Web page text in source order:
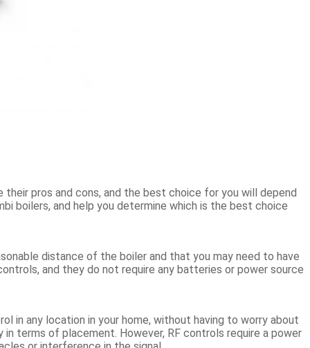
pros and cons, and the best choice for you will depend
boilers, and help you determine which is the best choice
distance of the boiler and that you may need to have
and they do not require any batteries or power source
in any location in your home, without having to worry about
terms of placement. However, RF controls require a power